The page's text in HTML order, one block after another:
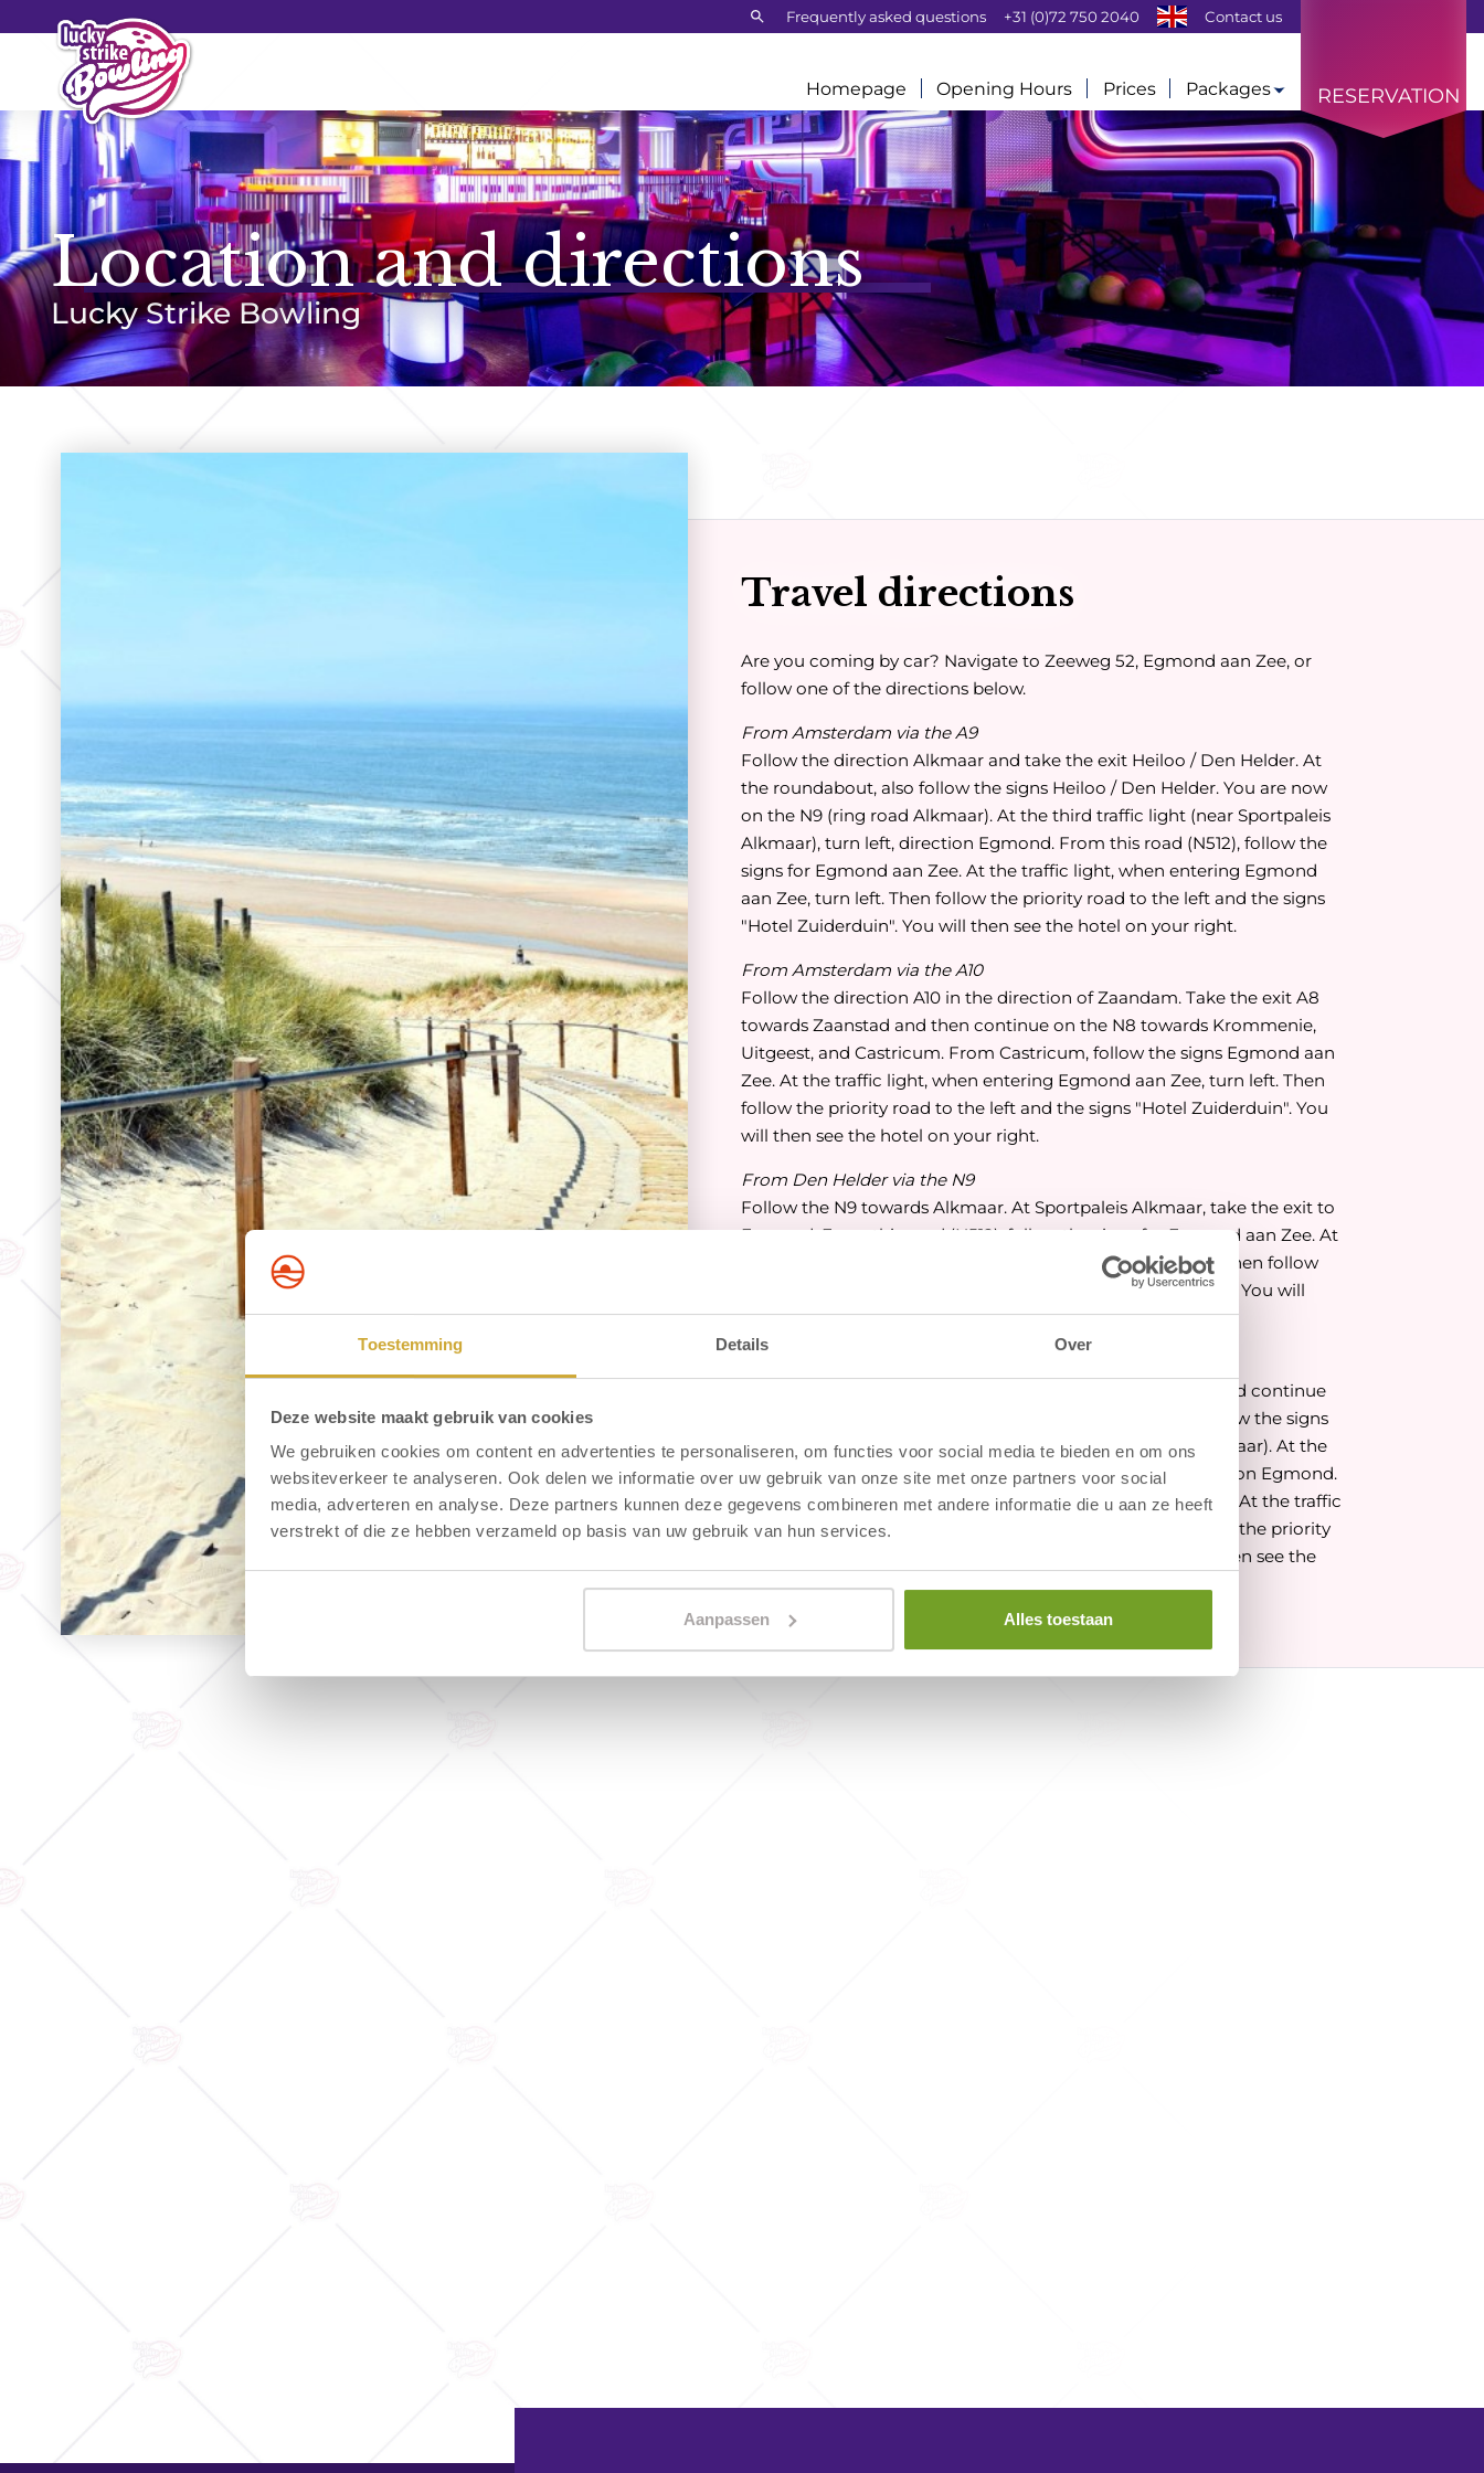
Toestemming Details Over
Deze website maakt gebruik van cookies
We gebruiken cookies om content en advertenties te personaliseren, om functies voor social media te bieden en om ons
websiteverkeer te analyseren. Ook delen we informatie over uw gebruik van onze site met onze partners voor social
media, adverteren en analyse. Deze partners kunnen deze gegevens combineren met andere informatie die u aan ze heeft
verstrekt of die ze hebben verzameld op basis van uw gebruik van hun services.
Aanpassen Alles toestaan
Search:Frequently asked questions +31 (0)72 750 2040 Contact us
Homepage Opening Hours Prices Packages RESERVATION
Location and directions
Lucky Strike Bowling
Travel directions
Are you coming by car? Navigate to Zeeweg 52, Egmond aan Zee, or
follow one of the directions below.
From Amsterdam via the A9
Follow the direction Alkmaar and take the exit Heiloo / Den Helder. At
the roundabout, also follow the signs Heiloo / Den Helder. You are now
on the N9 (ring road Alkmaar). At the third traffic light (near Sportpaleis
Alkmaar), turn left, direction Egmond. From this road (N512), follow the
signs for Egmond aan Zee. At the traffic light, when entering Egmond
aan Zee, turn left. Then follow the priority road to the left and the signs
"Hotel Zuiderduin". You will then see the hotel on your right.
From Amsterdam via the A10
Follow the direction A10 in the direction of Zaandam. Take the exit A8
towards Zaanstad and then continue on the N8 towards Krommenie,
Uitgeest, and Castricum. From Castricum, follow the signs Egmond aan
Zee. At the traffic light, when entering Egmond aan Zee, turn left. Then
follow the priority road to the left and the signs "Hotel Zuiderduin". You
will then see the hotel on your right.
From Den Helder via the N9
Follow the N9 towards Alkmaar. At Sportpaleis Alkmaar, take the exit to
Egmond. From this road (N512), follow the signs for Egmond aan Zee. At
the traffic light, when entering Egmond aan Zee, turn left. Then follow
the priority road to the left and the signs "Hotel Zuiderduin". You will
then see the hotel on your right.
Follow the A7 towards Hoorn. Take the exit Middenmeer and continue
on the N242 towards Alkmaar. At the roundabout, also follow the signs
Heiloo / Den Helder. You are now on the N9 (ring road Alkmaar). At the
third traffic light (near Sportpaleis Alkmaar), turn left, direction Egmond.
From this road (N512), follow the signs for Egmond aan Zee. At the traffic
light, when entering Egmond aan Zee, turn left. Then follow the priority
road to the left and the signs "Hotel Zuiderduin". You will then see the
hotel on your right.